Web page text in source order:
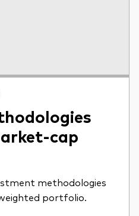
cap
methodologies
portfolio.